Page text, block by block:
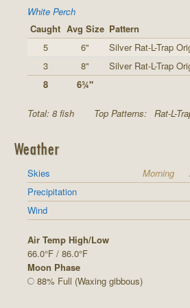
White Perch
Caught Avg Size Pattern
5
6"
Silver Rat-L-Trap
3
8"
Silver Rat-L-Trap
8
6¾"
Total: 8 fish Top Patterns: Rat-L-
Weather
Skies Morning
Precipitation
Wind
Air Temp High/Low
66.0°F / 86.0°F
Moon Phase
88% Full (Waxing gibbous)